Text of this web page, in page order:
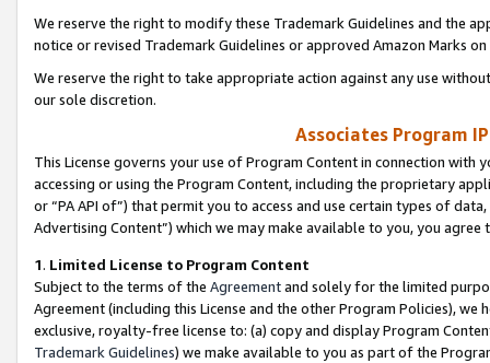
We reserve the right to modify these Trademark Guidelines and the
notice or revised Trademark Guidelines or approved Amazon Marks
We reserve the right to take appropriate action against any use
our sole discretion.
Associates Program
This License governs your use of Program Content in connection
accessing or using the Program Content, including the proprietary
or “PA API of”) that permit you to access and use certain types of
Advertising Content”) which we may make available to you, you agree
1. Limited License to Program Content
Subject to the terms of the Agreementand solely for the limited
Agreement (including this License and the other Program Policies),
exclusive, royalty-free license to: (a) copy and display Program
Trademark Guidelines) we make available to you as part of the